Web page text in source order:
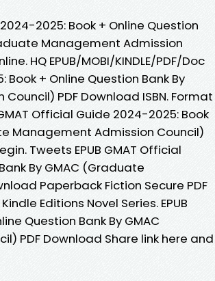
2025: Book + Online Question
Management Admission
HQ EPUB/MOBI/KINDLE/PDF/Doc
Book + Online Question Bank By
PDF Download ISBN. Format
GMAT Official Guide 2024-2025: Book
Management Admission Council)
Tweets EPUB GMAT Official
By GMAC (Graduate
Paperback Fiction Secure PDF
Editions Novel Series. EPUB
Question Bank By GMAC
PDF Download Share link here and